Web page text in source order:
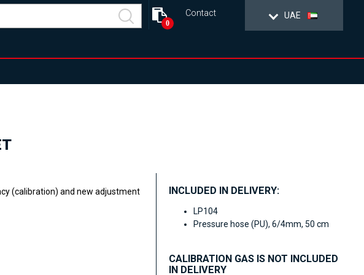
UAE
Contact
0
(calibration) and new adjustment
INCLUDED IN DELIVERY:
LP104
Pressure hose (PU), 6/4mm, 50 cm
CALIBRATION GAS IS NOT INCLUDED
IN DELIVERY